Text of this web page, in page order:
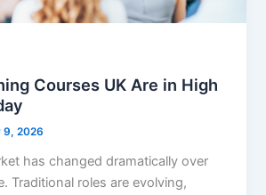
Courses UK Are in High
9, 2026
has changed dramatically over
Traditional roles are evolving,